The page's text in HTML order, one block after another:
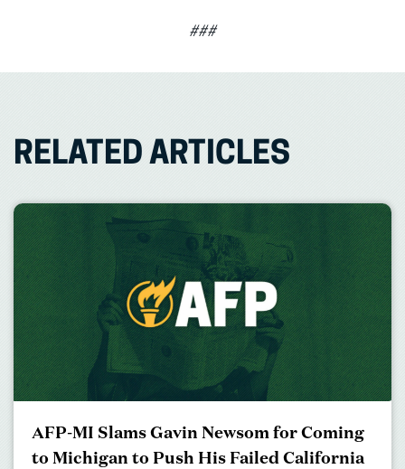
###
RELATED ARTICLES
AFP-MI Slams Gavin Newsom for Coming
to Michigan to Push His Failed California